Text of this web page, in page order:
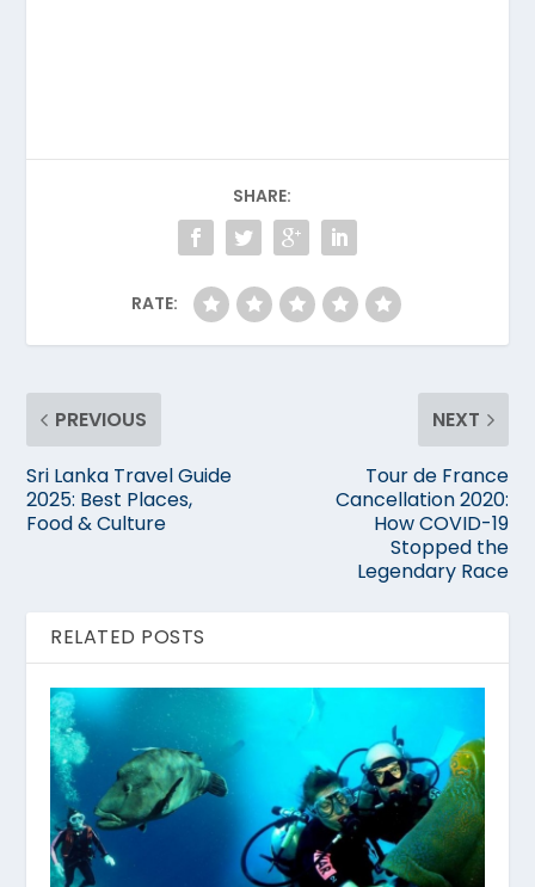
SHARE:
RATE:
PREVIOUS
Sri Lanka Travel Guide
2025: Best Places,
Food & Culture
NEXT
Tour de France
Cancellation 2020:
How COVID-19
Stopped the
Legendary Race
RELATED POSTS